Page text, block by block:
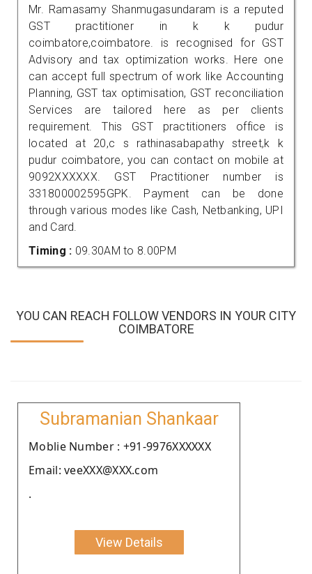
Mr. Ramasamy Shanmugasundaram is a reputed
GST practitioner in k k pudur
coimbatore,coimbatore. is recognised for GST
Advisory and tax optimization works. Here one
can accept full spectrum of work like Accounting
Planning, GST tax optimisation, GST reconciliation
Services are tailored here as per clients
requirement. This GST practitioners office is
located at 20,c s rathinasabapathy street,k k
pudur coimbatore, you can contact on mobile at
9092XXXXXX. GST Practitioner number is
331800002595GPK. Payment can be done
through various modes like Cash, Netbanking, UPI
and Card.
Timing : 09.30AM to 8.00PM
YOU CAN REACH FOLLOW VENDORS IN YOUR CITY
COIMBATORE
Subramanian Shankaar
Moblie Number : +91-9976XXXXXX
Email: veeXXX@XXX.com
.
View Details